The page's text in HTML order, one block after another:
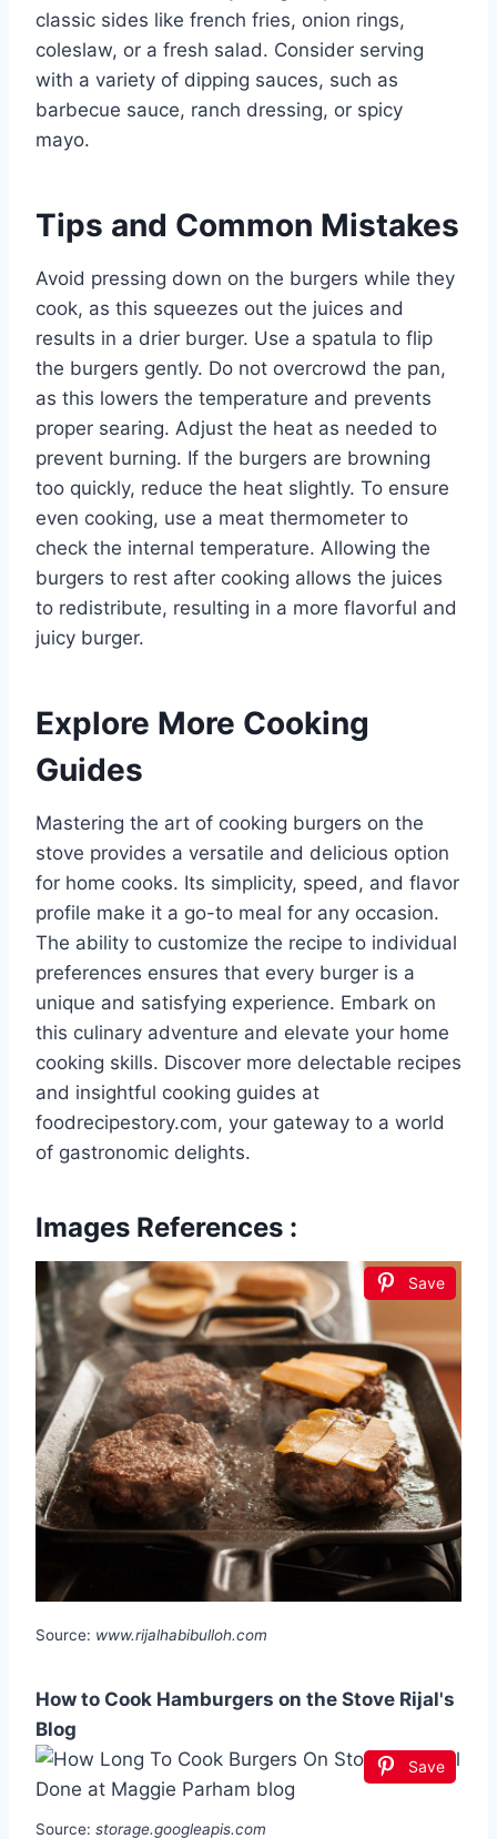
classic sides like french fries, onion rings,
coleslaw, or a fresh salad. Consider serving
with a variety of dipping sauces, such as
barbecue sauce, ranch dressing, or spicy
mayo.
Tips and Common Mistakes
Avoid pressing down on the burgers while they
cook, as this squeezes out the juices and
results in a drier burger. Use a spatula to flip
the burgers gently. Do not overcrowd the pan,
as this lowers the temperature and prevents
proper searing. Adjust the heat as needed to
prevent burning. If the burgers are browning
too quickly, reduce the heat slightly. To ensure
even cooking, use a meat thermometer to
check the internal temperature. Allowing the
burgers to rest after cooking allows the juices
to redistribute, resulting in a more flavorful and
juicy burger.
Explore More Cooking
Guides
Mastering the art of cooking burgers on the
stove provides a versatile and delicious option
for home cooks. Its simplicity, speed, and flavor
profile make it a go-to meal for any occasion.
The ability to customize the recipe to individual
preferences ensures that every burger is a
unique and satisfying experience. Embark on
this culinary adventure and elevate your home
cooking skills. Discover more delectable recipes
and insightful cooking guides at
foodrecipestory.com, your gateway to a world
of gastronomic delights.
Images References :
Save
Source: www.rijalhabibulloh.com
How to Cook Hamburgers on the Stove Rijal's
Blog
Save
Source: storage.googleapis.com